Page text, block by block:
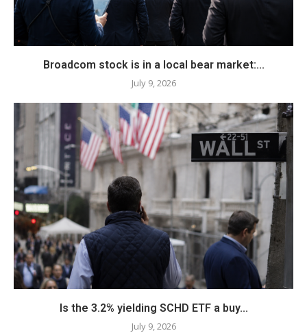
Broadcom stock is in a local bear market:...
July 9, 2026
Is the 3.2% yielding SCHD ETF a buy...
July 9, 2026